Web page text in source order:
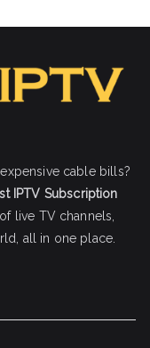
cable bills?
IPTV Subscription
live TV channels,
all in one place.